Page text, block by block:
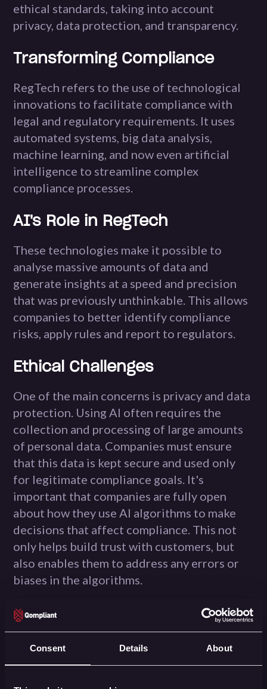
Consent Details About
ethical standards, taking into account
privacy, data protection, and transparency.
Transforming Compliance
RegTech refers to the use of technological
innovations to facilitate compliance with
legal and regulatory requirements. It uses
automated systems, big data analysis,
machine learning, and now even artificial
intelligence to streamline complex
compliance processes.
AI's Role in RegTech
These technologies make it possible to
analyse massive amounts of data and
generate insights at a speed and precision
that was previously unthinkable. This allows
companies to better identify compliance
risks, apply rules and report to regulators.
Ethical Challenges
One of the main concerns is privacy and data
protection. Using AI often requires the
collection and processing of large amounts
of personal data. Companies must ensure
that this data is kept secure and used only
for legitimate compliance goals. It's
important that companies are fully open
about how they use AI algorithms to make
decisions that affect compliance. This not
only helps build trust with customers, but
also enables them to address any errors or
biases in the algorithms.
This brings us to the ethical challenges of AI
in compliance. It's important that companies
impartial, and that they maintain human